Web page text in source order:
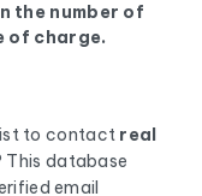
the number of
of charge.
to contact real
This database
email